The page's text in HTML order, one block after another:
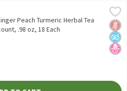
Herbal Tea Bags, 18 count, .98
Herbal Tea Bags, 18 count, .98
No
No
Peach Turmeric Herbal Tea
.98 oz, 18 Each